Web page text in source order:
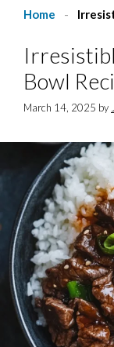
Home -
Bowl
March 14, 2025 by